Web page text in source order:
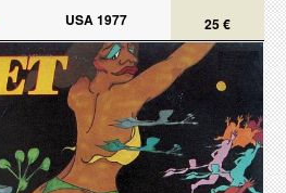
25 €
USA 1977